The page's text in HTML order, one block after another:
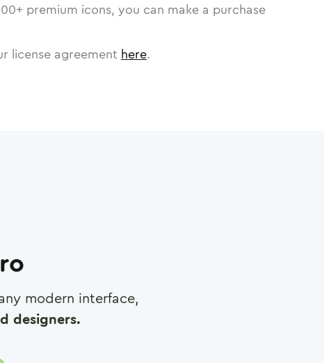
+ premium icons, you can make a purchase
license agreement here.
modern interface,
designers.